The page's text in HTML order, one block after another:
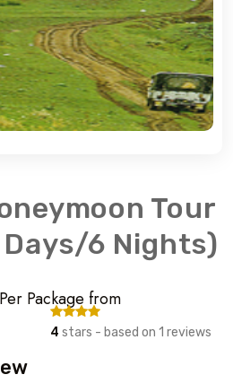
Tour
Days/6 Nights)
Per Package from
4 stars - based on 1 reviews